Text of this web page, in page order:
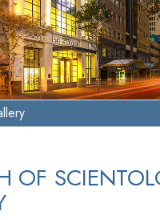
OF